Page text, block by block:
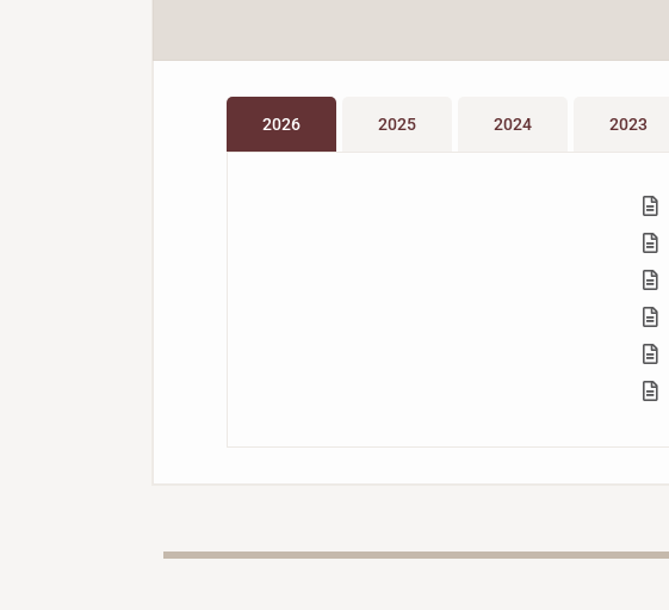
2026 2025 2024 2023